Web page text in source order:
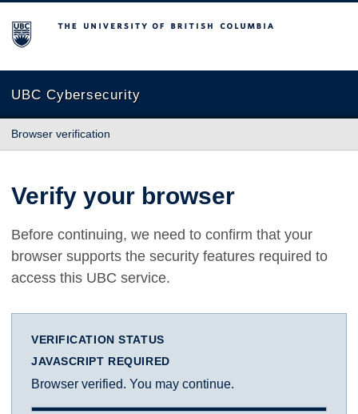
The University of British Columbia
UBC Cybersecurity
Browser verification
Verify your browser
Before continuing, we need to confirm that your
browser supports the security features required to
access this UBC service.
VERIFICATION STATUS
JAVASCRIPT REQUIRED
Browser verified. You may continue.